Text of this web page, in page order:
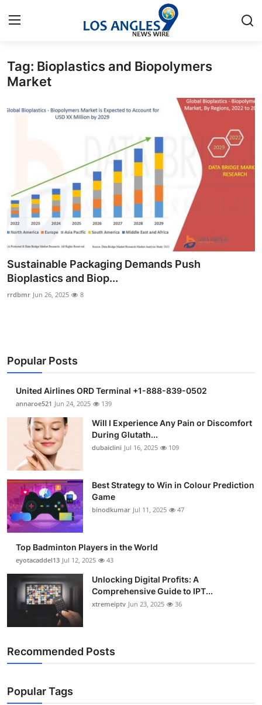
Home
About
News Network
Health
Submit Press Release
Advertise with US
Business
Finance
Tech
Real Estate
General
Support Number
How To
Top 10
Tag: Bioplastics and Biopolymers
Market
Sustainable Packaging Demands Push
Bioplastics and Biop...
rrdbmr Jun 26, 2025 8
Popular Posts
United Airlines ORD Terminal +1-888-839-0502
annaroe521 Jun 24, 2025 139
Will I Experience Any Pain or Discomfort
During Glutath...
dubaiclini Jul 16, 2025 109
Best Strategy to Win in Colour Prediction
Game
binodkumar Jul 11, 2025 47
Top Badminton Players in the World
eyotacaddel13 Jul 12, 2025 43
Unlocking Digital Profits: A
Comprehensive Guide to IPT...
xtremeiptv Jun 23, 2025 36
Recommended Posts
Popular Tags